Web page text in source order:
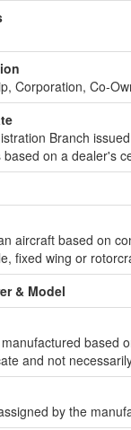
Corporation, Co-
Branch
on a dealer's
aircraft based on
fixed wing or
& Model
based
and not
by the